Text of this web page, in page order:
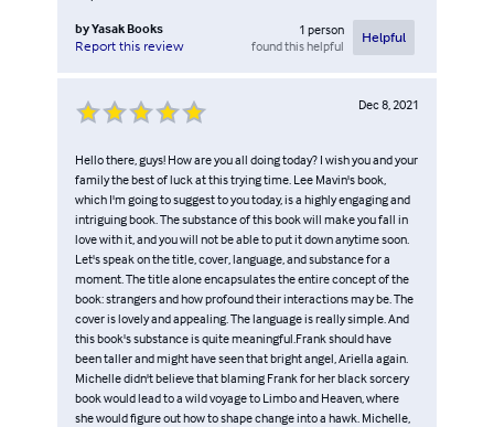
byYasak Books
Report this review
1 person
found this helpful
Helpful
Dec 8, 2021
Hello there, guys! How are you all doing today? I wish you and your
family the best of luck at this trying time. Lee Mavin's book,
which I'm going to suggest to you today, is a highly engaging and
intriguing book. The substance of this book will make you fall in
love with it, and you will not be able to put it down anytime soon.
Let's speak on the title, cover, language, and substance for a
moment. The title alone encapsulates the entire concept of the
book: strangers and how profound their interactions may be. The
cover is lovely and appealing. The language is really simple. And
this book's substance is quite meaningful.Frank should have
been taller and might have seen that bright angel, Ariella again.
Michelle didn't believe that blaming Frank for her black sorcery
book would lead to a wild voyage to Limbo and Heaven, where
she would figure out how to shape change into a hawk. Michelle,